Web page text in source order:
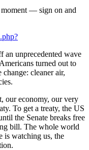
— sign on and
an unprecedented wave
turned out to
cleaner air,
our economy, our very
To get a treaty, the US
the Senate breaks free
bill. The whole world
is watching us, the